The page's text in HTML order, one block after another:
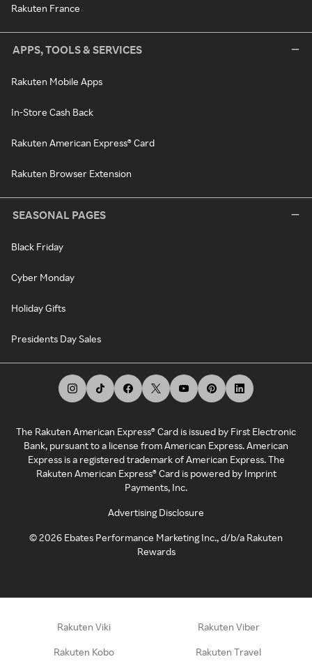
Rakuten France
APPS, TOOLS & SERVICES
Rakuten Mobile Apps
In-Store Cash Back
Rakuten American Express® Card
Rakuten Browser Extension
SEASONAL PAGES
Black Friday
Cyber Monday
Holiday Gifts
Presidents Day Sales
The Rakuten American Express® Card is issued by First Electronic
Bank, pursuant to a license from American Express. American
Express is a registered trademark of American Express. The
Rakuten American Express® Card is powered by Imprint
Payments, Inc.
Advertising Disclosure
©2026 Ebates Performance Marketing Inc., d/b/a Rakuten
Rewards
Rakuten Viki Rakuten Viber
Rakuten Kobo Rakuten Travel